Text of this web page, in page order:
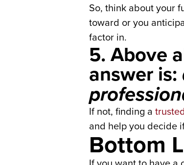
So, think about your
toward or you
factor in.
5. Above
answer is:
If not, finding a
and help you decide
Bottom